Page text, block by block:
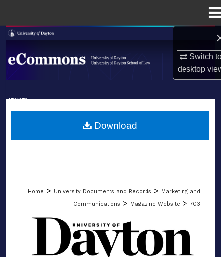
Switch
desktop
Search
Browse Collections
About
Digital Commons Network™
LIBRARIES
Home > University Documents and Records >
Marketing and
Communications > Magazine Website > 703
MATERIALS FROM THE
Download